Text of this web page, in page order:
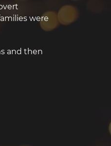
were
and then